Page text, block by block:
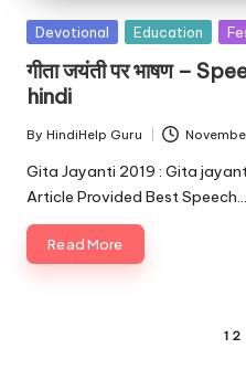
Posted
in
Devotional Education
गीता जयंती पर भाषण –
hindi
Posted
by
By HindiHelp Guru
Gita Jayanti 2019 : Gita
Article Provided Best Speech…
Read More
1 2